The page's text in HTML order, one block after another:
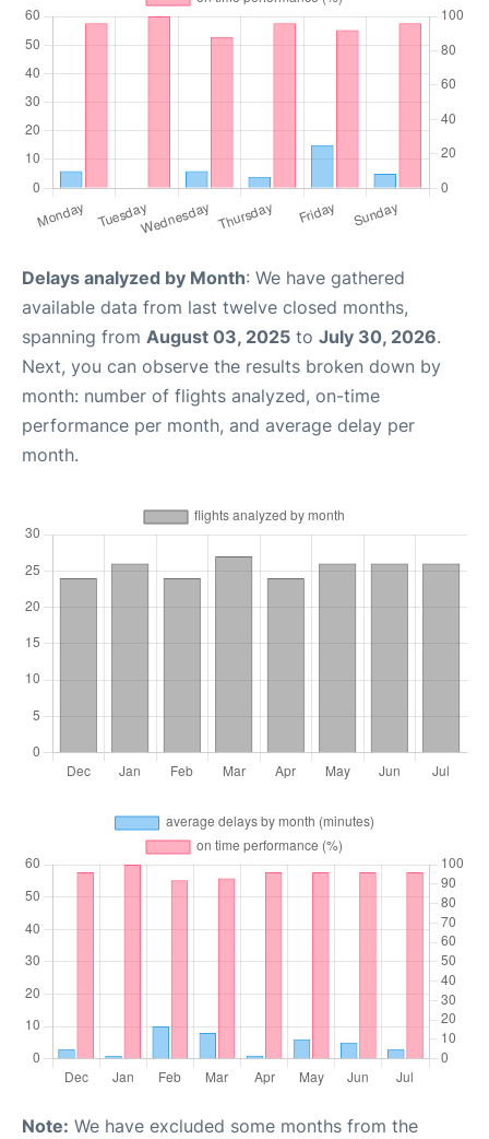
Delays analyzed by Month: We have gathered
available data from last twelve closed months,
spanning from August 03, 2025 to July 30, 2026.
Next, you can observe the results broken down by
month: number of flights analyzed, on-time
performance per month, and average delay per
month.
Note: We have excluded some months from the